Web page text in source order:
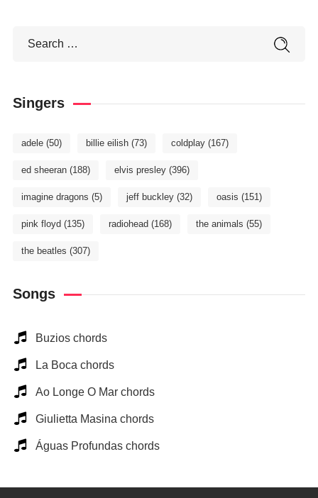
Singers
adele(50) billie eilish(73) coldplay(167)
ed sheeran(188) elvis presley(396)
imagine dragons (5) jeff buckley(32) oasis (151)
pink floyd (135) radiohead (168) the animals (55)
the beatles (307)
Songs
Buzios chords
La Boca chords
Ao Longe O Mar chords
Giulietta Masina chords
Águas Profundas chords